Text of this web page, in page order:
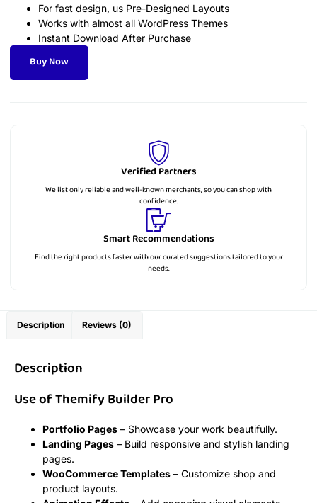
For fast design, us Pre-Designed Layouts
Works with almost all WordPress Themes
Instant Download After Purchase
Buy Now
Verified Partners
We list only reliable and well-known merchants, so you can shop with
confidence.
Smart Recommendations
Find the right products faster with our curated suggestions tailored to your
needs.
Description Reviews (0)
Description
Use of Themify Builder Pro
Portfolio Pages – Showcase your work beautifully.
Landing Pages – Build responsive and stylish landing
pages.
WooCommerce Templates – Customize shop and
product layouts.